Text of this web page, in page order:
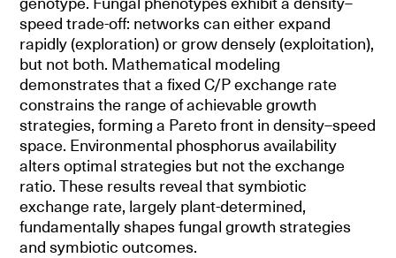
speed trade-off: networks can either expand
rapidly (exploration) or grow densely (exploitation),
but not both. Mathematical modeling
demonstrates that a fixed C/P exchange rate
constrains the range of achievable growth
strategies, forming a Pareto front in density–speed
space. Environmental phosphorus availability
alters optimal strategies but not the exchange
ratio. These results reveal that symbiotic
exchange rate, largely plant-determined,
fundamentally shapes fungal growth strategies
and symbiotic outcomes.